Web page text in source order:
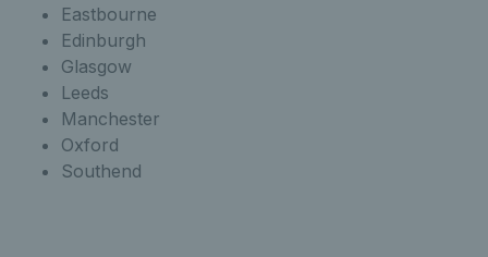
Eastbourne
Edinburgh
Glasgow
Leeds
Manchester
Oxford
Southend